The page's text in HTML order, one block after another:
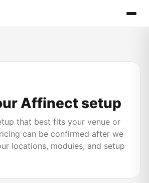
Affinect setup
that best fits your venue or
can be confirmed after we
locations, modules, and setup